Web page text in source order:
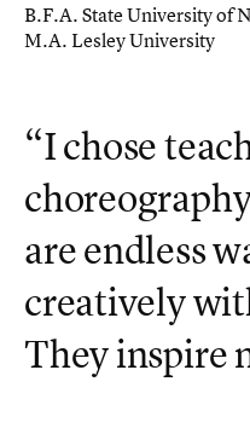
B.F.A. State University of
M.A. Lesley University
“I chose
are endless
creatively
They inspire